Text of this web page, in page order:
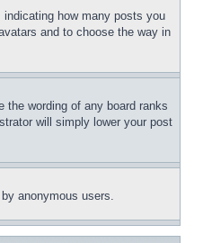
how many posts you
and to choose the way in
the wording of any board ranks
will simply lower your post
anonymous users.